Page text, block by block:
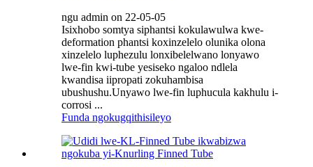
ngu admin on 22-05-05
Isixhobo somtya siphantsi kokulawulwa kwe-
deformation phantsi koxinzelelo olunika olona
xinzelelo luphezulu lonxibelelwano lonyawo
lwe-fin kwi-tube yesiseko ngaloo ndlela
kwandisa iipropati zokuhambisa
ubushushu.Unyawo lwe-fin luphucula kakhulu i-
corrosi ...
Funda ngokugqithisileyo